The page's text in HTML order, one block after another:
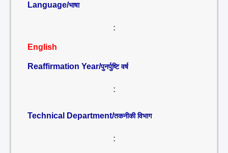
Language/भाषा
:
English
Reaffirmation Year/पुनर्पुष्टि वर्ष
:
Technical Department/तकनीकी विभाग
: